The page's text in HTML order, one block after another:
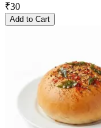
₹30
Add to Cart